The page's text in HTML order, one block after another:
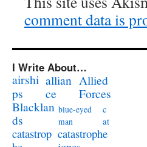
comment data is
I Write About…
airshi
ps
allian
ce
Allied
Forces
Blacklan
ds
blue-eyed
man
c
at
catastrop catastrophe